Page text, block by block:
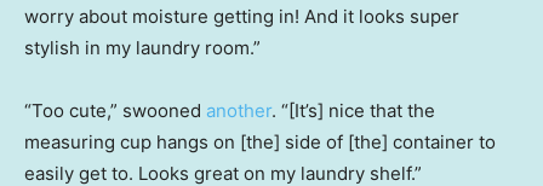
worry about moisture getting in! And it looks super
stylish in my laundry room.”
“Too cute,” swooned another. “[It’s] nice that the
measuring cup hangs on [the] side of [the] container to
easily get to. Looks great on my laundry shelf.”